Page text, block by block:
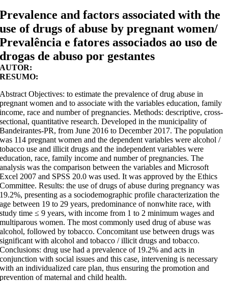
Prevalence and factors associated with the
use of drugs of abuse by pregnant women/
Prevalência e fatores associados ao uso de
drogas de abuso por gestantes
AUTOR:
RESUMO:
Abstract Objectives: to estimate the prevalence of drug abuse in
pregnant women and to associate with the variables education, family
income, race and number of pregnancies. Methods: descriptive, cross-
sectional, quantitative research. Developed in the municipality of
Bandeirantes-PR, from June 2016 to December 2017. The population
was 114 pregnant women and the dependent variables were alcohol /
tobacco use and illicit drugs and the independent variables were
education, race, family income and number of pregnancies. The
analysis was the comparison between the variables and Microsoft
Excel 2007 and SPSS 20.0 was used. It was approved by the Ethics
Committee. Results: the use of drugs of abuse during pregnancy was
19.2%, presenting as a sociodemographic profile characterization the
age between 19 to 29 years, predominance of nonwhite race, with
study time ≤ 9 years, with income from 1 to 2 minimum wages and
multiparous women. The most commonly used drug of abuse was
alcohol, followed by tobacco. Concomitant use between drugs was
significant with alcohol and tobacco / illicit drugs and tobacco.
Conclusions: drug use had a prevalence of 19.2% and acts in
conjunction with social issues and this case, intervening is necessary
with an individualized care plan, thus ensuring the promotion and
prevention of maternal and child health.